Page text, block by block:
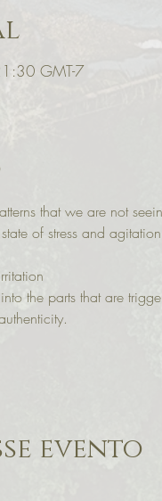
GMT-7
that we are not
of stress and agitation
the parts that are
evento